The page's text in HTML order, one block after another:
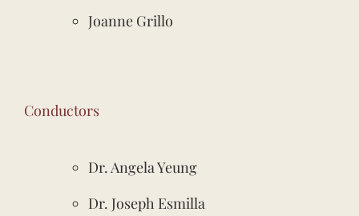
Joanne Grillo
Conductors
Dr. Angela Yeung
Dr. Joseph Esmilla